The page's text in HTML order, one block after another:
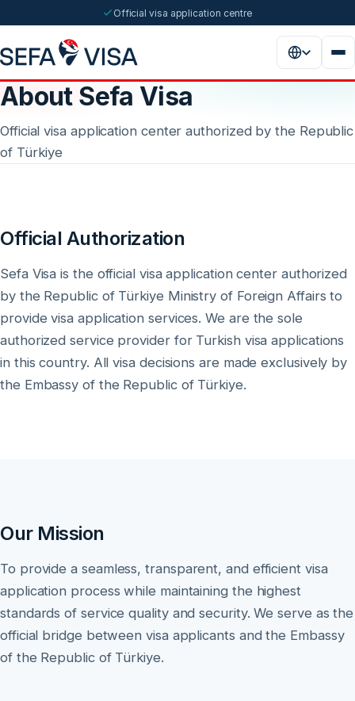
Official visa application centre
About Sefa Visa
Official visa application center authorized by the Republic
of Türkiye
Official Authorization
Sefa Visa is the official visa application center authorized
by the Republic of Türkiye Ministry of Foreign Affairs to
provide visa application services. We are the sole
authorized service provider for Turkish visa applications
in this country. All visa decisions are made exclusively by
the Embassy of the Republic of Türkiye.
Our Mission
To provide a seamless, transparent, and efficient visa
application process while maintaining the highest
standards of service quality and security. We serve as the
official bridge between visa applicants and the Embassy
of the Republic of Türkiye.